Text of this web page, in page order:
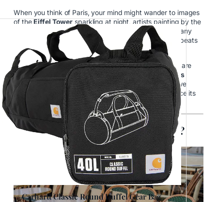
When you think of Paris, your mind might wander to images
of theEiffel Towersparkling at night, artists painting by the
Seine, or lovers strolling cobblestone streets. But ask any
Parisian, and they’ll tell you: the true heart of the city beats
in itscafés.
These aren’t just places to grab a quick coffee—they are
cultural institutions,social theaters where life unfolds
slowly
, one espresso at a time. AtFindestinations, we
believe to really understand Paris, you must experience its
café culture.
What Makes Parisian Cafés So Special?
Carhartt Classic Round Duffel Gear Bag